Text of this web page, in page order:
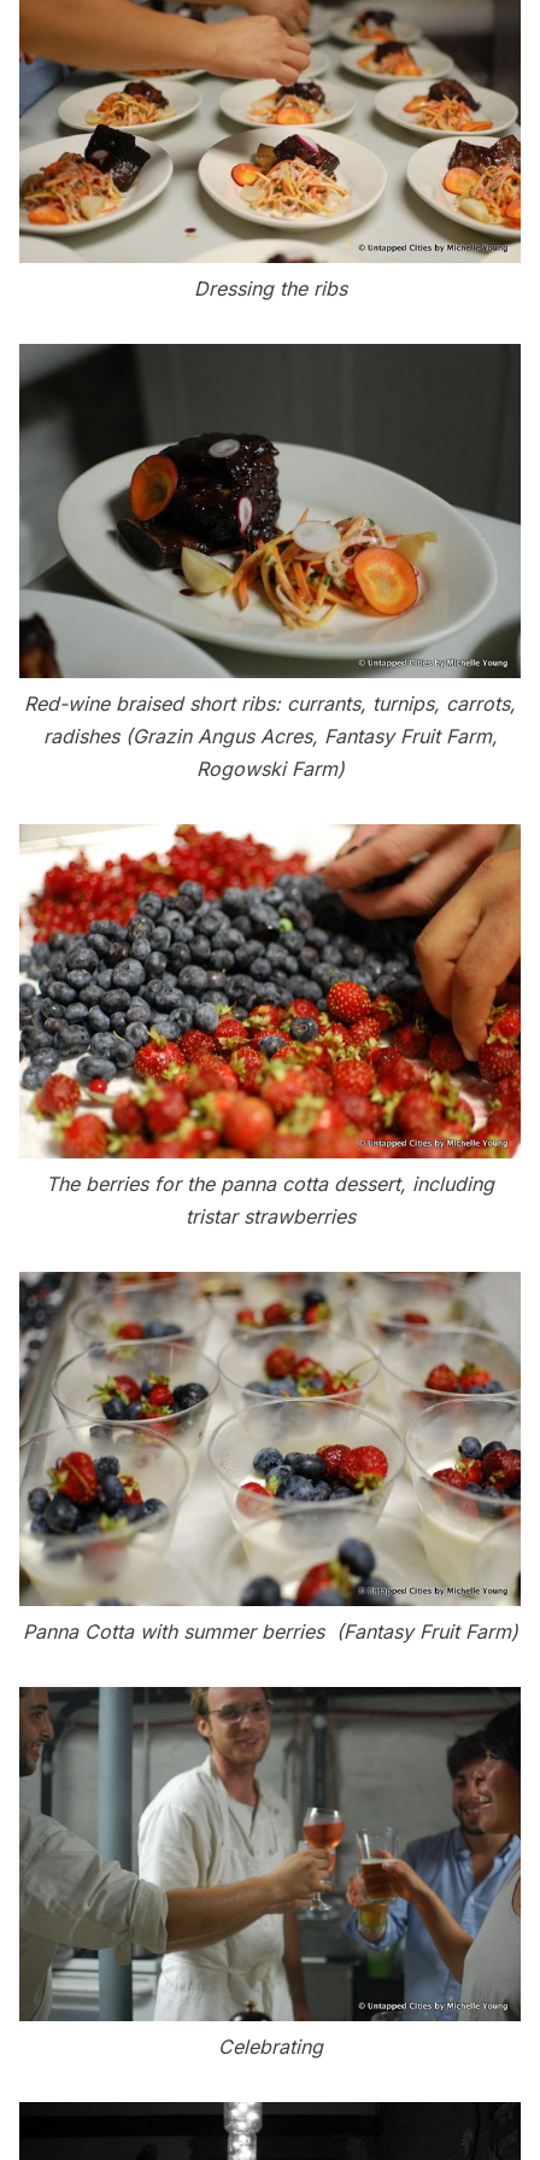
Dressing the ribs
Red-wine braised short ribs: currants, turnips, carrots,
radishes (Grazin Angus Acres, Fantasy Fruit Farm,
Rogowski Farm)
The berries for the panna cotta dessert, including
tristar strawberries
Panna Cotta with summer berries (Fantasy Fruit Farm)
Celebrating